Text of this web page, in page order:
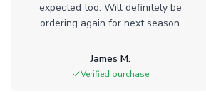
expected too. Will definitely be
ordering again for next season.
James M.
Verified purchase